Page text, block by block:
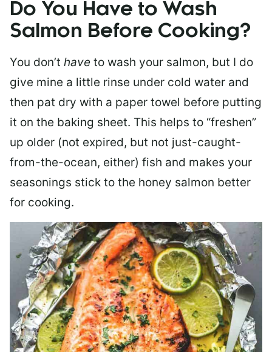
Do You Have to Wash
Salmon Before Cooking?
You don’t have to wash your salmon, but I do
give mine a little rinse under cold water and
then pat dry with a paper towel before putting
it on the baking sheet. This helps to “freshen”
up older (not expired, but not just-caught-
from-the-ocean, either) fish and makes your
seasonings stick to the honey salmon better
for cooking.